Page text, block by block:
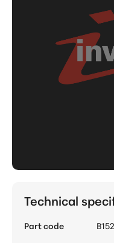
Technical
Part code